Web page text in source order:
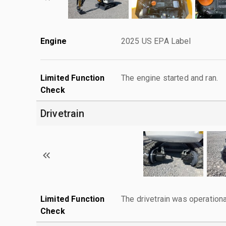
Engine 2025 US EPA Label
Limited Function
Check
The engine started and ran.
Drivetrain
Limited Function
Check
The drivetrain was